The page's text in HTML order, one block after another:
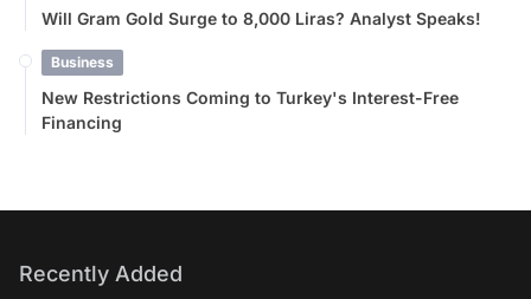
Will Gram Gold Surge to 8,000 Liras? Analyst Speaks!
Business
New Restrictions Coming to Turkey's Interest-Free
Financing
Recently Added